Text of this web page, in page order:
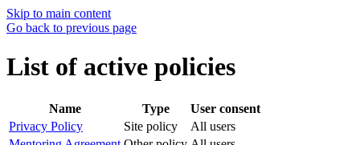
Skip to main content
Go back to previous page
List of active policies
Name Type
User consent
Privacy Policy
Site policy
All users